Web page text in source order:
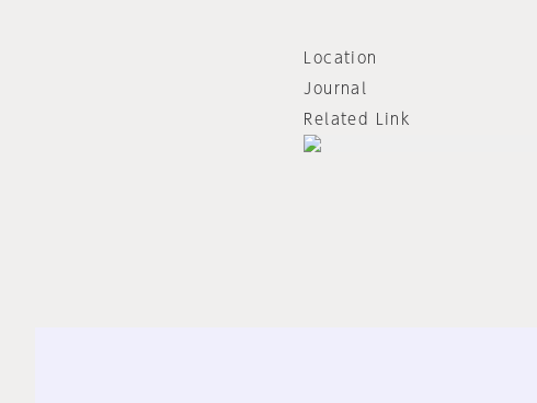
Location
Journal
Related Link